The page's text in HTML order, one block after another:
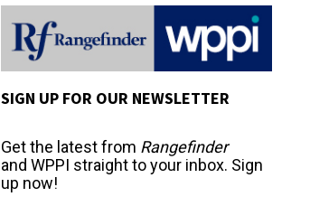
SIGN UP FOR OUR NEWSLETTER
Get the latest from Rangefinder
and WPPI straight to your inbox. Sign
up now!